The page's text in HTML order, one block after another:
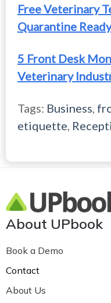
Free Veterinary
Quarantine Ready
5 Front Desk
Veterinary
Tags: Business,
etiquette,
About UPbook
Book a Demo
Contact
About Us